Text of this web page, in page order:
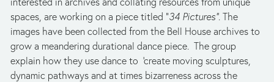
spaces, are working on a piece titled “34 Pictures”. The
images have been collected from the Bell House archives to
grow a meandering durational dance piece.  The group
explain how they use dance to  ‘create moving sculptures,
dynamic pathways and at times bizarreness across the